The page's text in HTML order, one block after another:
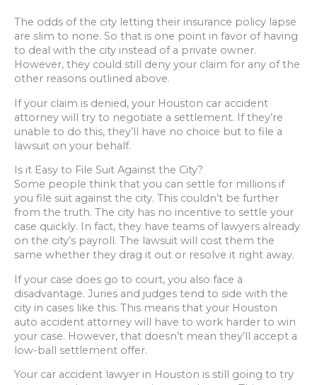
The odds of the city letting their insurance policy lapse
are slim to none. So that is one point in favor of having
to deal with the city instead of a private owner.
However, they could still deny your claim for any of the
other reasons outlined above.
If your claim is denied, your Houston car accident
attorney will try to negotiate a settlement. If they’re
unable to do this, they’ll have no choice but to file a
lawsuit on your behalf.
Is it Easy to File Suit Against the City?
Some people think that you can settle for millions if
you file suit against the city. This couldn’t be further
from the truth. The city has no incentive to settle your
case quickly. In fact, they have teams of lawyers already
on the city’s payroll. The lawsuit will cost them the
same whether they drag it out or resolve it right away.
If your case does go to court, you also face a
disadvantage. Juries and judges tend to side with the
city in cases like this. This means that your Houston
auto accident attorney will have to work harder to win
your case. However, that doesn’t mean they’ll accept a
low-ball settlement offer.
Your car accident lawyer in Houston is still going to try